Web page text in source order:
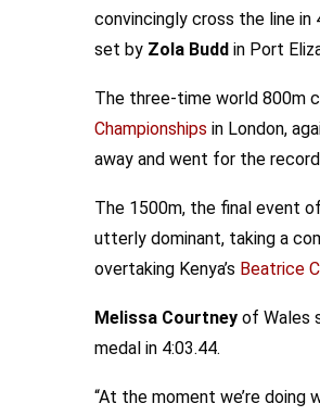
convincingly cross the line in
set by Zola Budd in Port
The three-time world 800m
Championships in London,
away and went for the record
The 1500m, the final event
utterly dominant, taking a
overtaking Kenya’s Beatrice
Melissa Courtney of Wales
medal in 4:03.44.
“At the moment we’re doing